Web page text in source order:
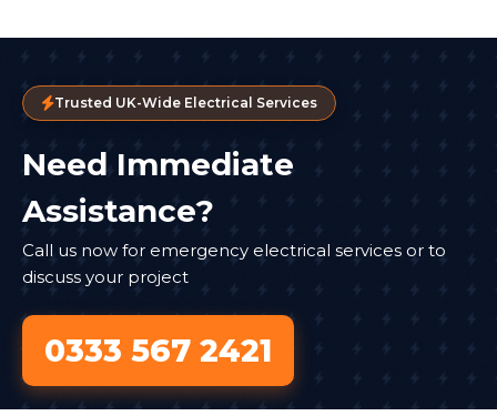
Trusted UK-Wide Electrical Services
Need Immediate
Assistance?
Call us now for emergency electrical services or to
discuss your project
0333 567 2421